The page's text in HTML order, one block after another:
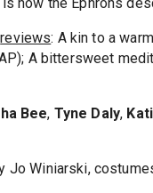
reviews: A kin to a
A bittersweet
Bee, Tyne Daly,
Jo Winiarski,